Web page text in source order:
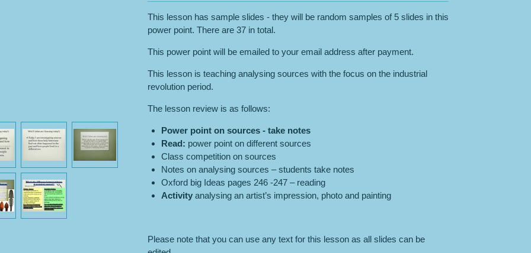
This lesson has sample slides - they will be random samples of 5 slides in this
power point. There are 37 in total.
This power point will be emailed to your email address after payment.
This lesson is teaching analysing sources with the focus on the industrial
revolution period.
The lesson review is as follows:
Power point on sources - take notes
Read: power point on different sources
Class competition on sources
Notes on analysing sources – students take notes
Oxford big Ideas pages 246 -247 – reading
Activityanalysing an artist’s impression, photo and painting
Please note that you can use any text for this lesson as all slides can be